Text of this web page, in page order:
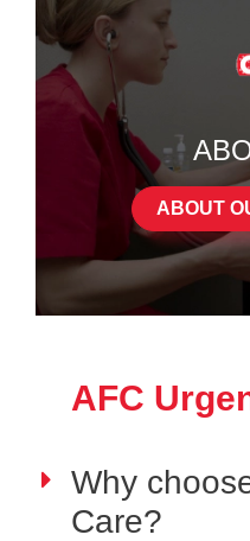
ABOUT
AFC
Why
Care?